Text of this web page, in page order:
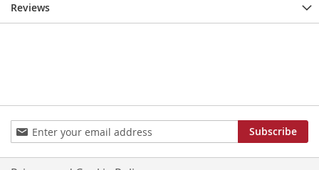
Reviews
Sign
Up
for
Subscribe